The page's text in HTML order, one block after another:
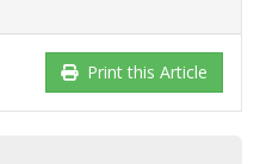
Print this Article